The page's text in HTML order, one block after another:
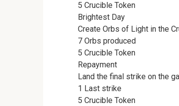
5 Crucible Token
Brightest Day
Create Orbs of Light in the
7 Orbs produced
5 Crucible Token
Repayment
Land the final strike on the
1 Last strike
5 Crucible Token